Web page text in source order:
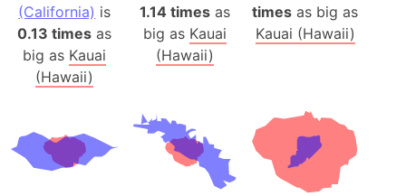
(California) is
0.13 times as
big as Kauai
(Hawaii)
1.14 timesas
big as Kauai
(Hawaii)
times as big as
Kauai (Hawaii)